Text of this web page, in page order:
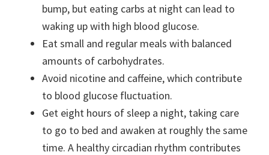
bump, but eating carbs at night can lead to
waking up with high blood glucose.
Eat small and regular meals with balanced
amounts of carbohydrates.
Avoid nicotine and caffeine, which contribute
to blood glucose fluctuation.
Get eight hours of sleep a night, taking care
to go to bed and awaken at roughly the same
time. A healthy circadian rhythm contributes